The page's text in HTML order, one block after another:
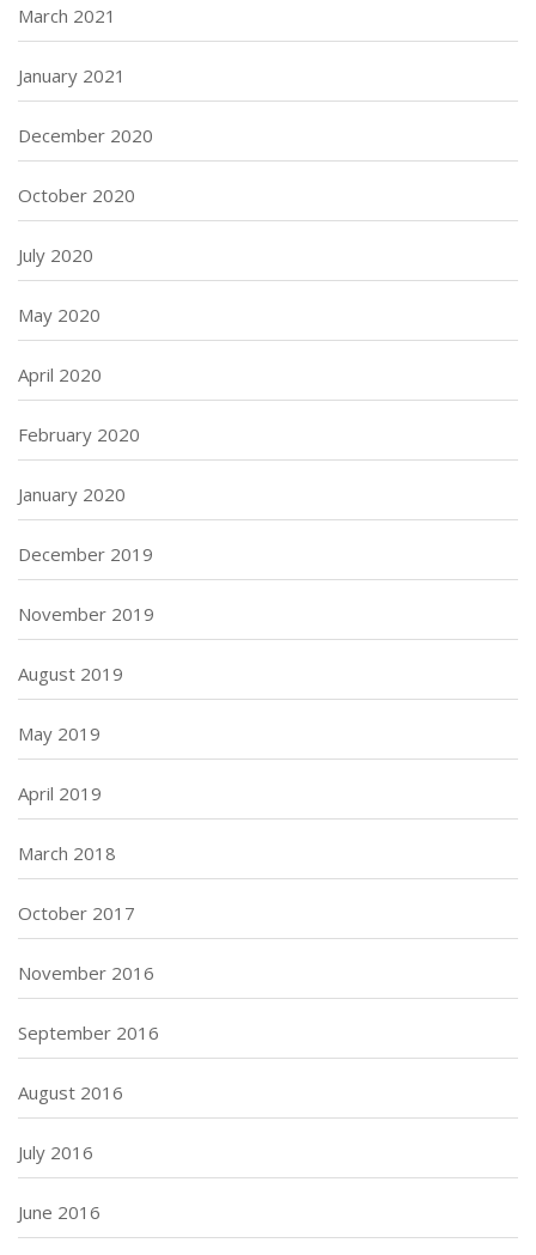
March 2021
January 2021
December 2020
October 2020
July 2020
May 2020
April 2020
February 2020
January 2020
December 2019
November 2019
August 2019
May 2019
April 2019
March 2018
October 2017
November 2016
September 2016
August 2016
July 2016
June 2016